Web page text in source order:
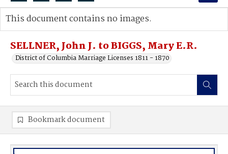
Search...
Advanced search
SELLNER, John J. to BIGGS, Mary E.R.
District of Columbia Marriage Licenses 1811 - 1870
This document contains no images.
Bookmark document